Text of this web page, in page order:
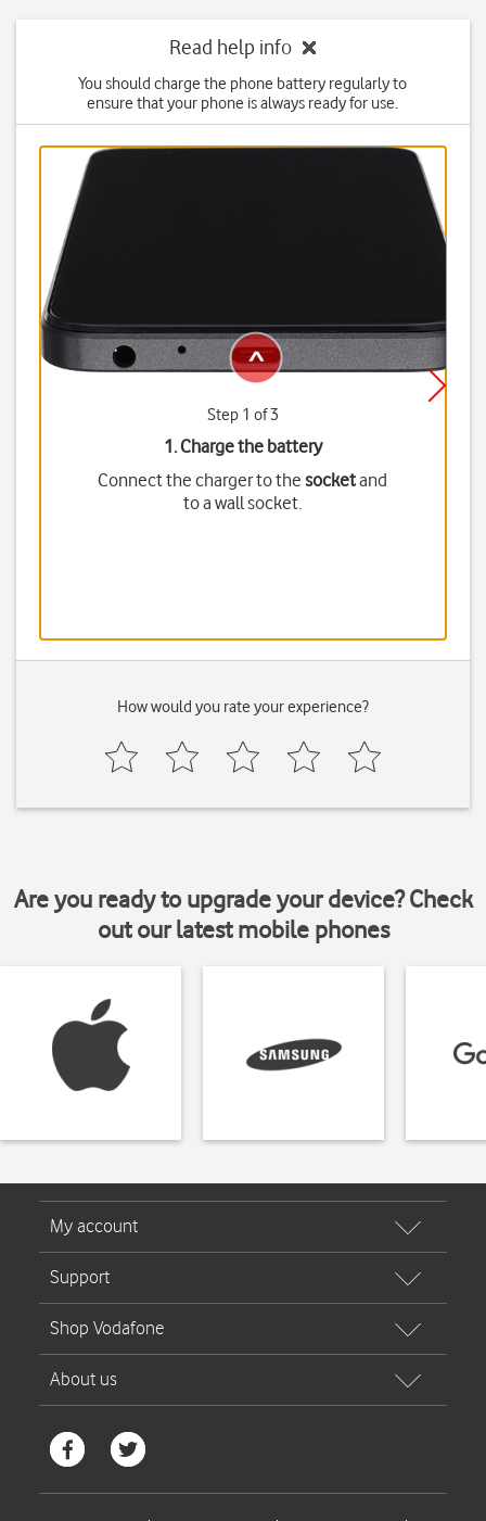
Read help info
You should charge the phone battery regularly to
ensure that your phone is always ready for use.
Step 1 of 3
1. Charge the battery
Connect the charger to thesocketand
to a wall socket.
How would you rate your experience?
Are you ready to upgrade your device? Check
out our latest mobile phones